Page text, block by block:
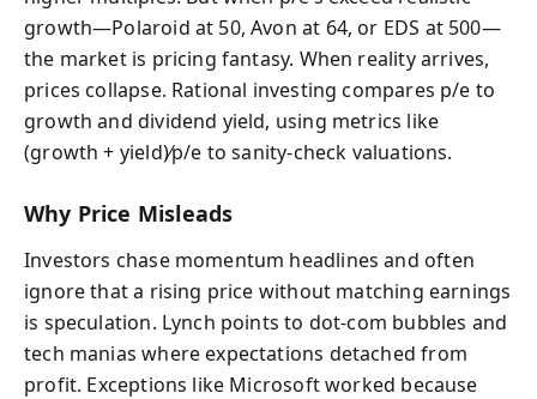
growth—Polaroid at 50, Avon at 64, or EDS at 500—
the market is pricing fantasy. When reality arrives,
prices collapse. Rational investing compares p/e to
growth and dividend yield, using metrics like
(growth + yield)⁄p/e to sanity-check valuations.
Why Price Misleads
Investors chase momentum headlines and often
ignore that a rising price without matching earnings
is speculation. Lynch points to dot-com bubbles and
tech manias where expectations detached from
profit. Exceptions like Microsoft worked because